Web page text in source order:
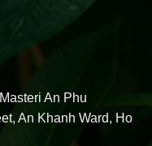
An Phu
An Khanh Ward, Ho